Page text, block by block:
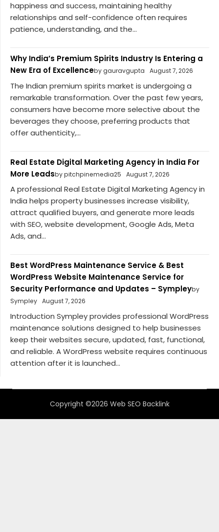
happiness and success, maintaining healthy
relationships and self-confidence often requires
patience, understanding, and the...
Why India’s Premium Spirits Industry Is Entering a
New Era of Excellenceby gauravgupta August 7, 2026
The Indian premium spirits market is undergoing a
remarkable transformation. Over the past few years,
consumers have become more selective about the
beverages they choose, preferring products that
offer authenticity,...
Real Estate Digital Marketing Agency in India For
More Leadsby pitchpinemedia25 August 7, 2026
A professional Real Estate Digital Marketing Agency in
India helps property businesses increase visibility,
attract qualified buyers, and generate more leads
with SEO, website development, Google Ads, Meta
Ads, and...
Best WordPress Maintenance Service & Best
WordPress Website Maintenance Service for
Security Performance and Updates – Sympleyby
Sympley August 7, 2026
Introduction Sympley provides professional WordPress
maintenance solutions designed to help businesses
keep their websites secure, updated, fast, functional,
and reliable. A WordPress website requires continuous
attention after it is launched...
Copyright ©2026 Web SEO Backlink